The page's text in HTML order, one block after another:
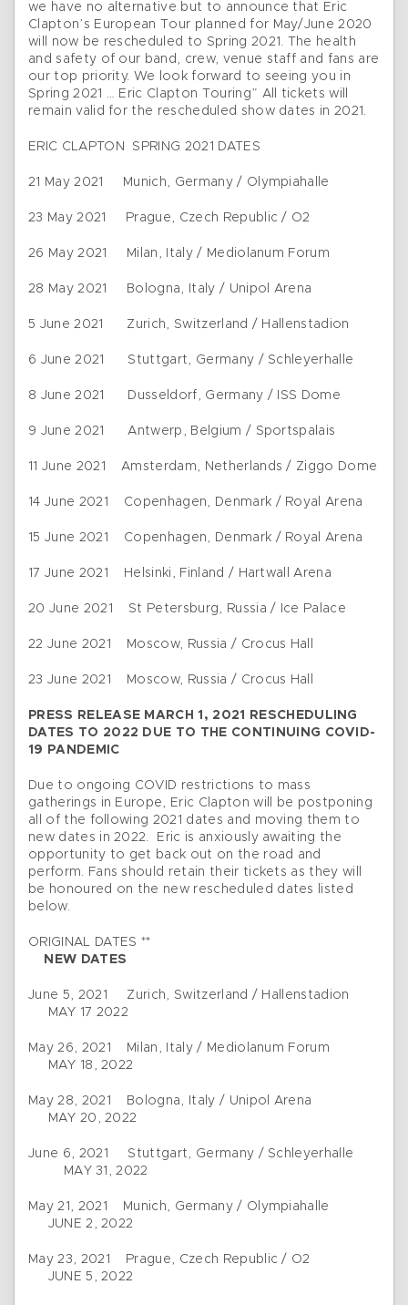
we have no alternative but to announce that Eric
Clapton’s European Tour planned for May/June 2020
will now be rescheduled to Spring 2021. The health
and safety of our band, crew, venue staff and fans are
our top priority. We look forward to seeing you in
Spring 2021 … Eric Clapton Touring” All tickets will
remain valid for the rescheduled show dates in 2021.
ERIC CLAPTON SPRING 2021 DATES
21 May 2021 Munich, Germany / Olympiahalle
23 May 2021 Prague, Czech Republic / O2
26 May 2021 Milan, Italy / Mediolanum Forum
28 May 2021 Bologna, Italy / Unipol Arena
5 June 2021 Zurich, Switzerland / Hallenstadion
6 June 2021 Stuttgart, Germany / Schleyerhalle
8 June 2021 Dusseldorf, Germany / ISS Dome
9 June 2021 Antwerp, Belgium / Sportspalais
11 June 2021 Amsterdam, Netherlands / Ziggo Dome
14 June 2021 Copenhagen, Denmark / Royal Arena
15 June 2021 Copenhagen, Denmark / Royal Arena
17 June 2021 Helsinki, Finland / Hartwall Arena
20 June 2021 St Petersburg, Russia / Ice Palace
22 June 2021 Moscow, Russia / Crocus Hall
23 June 2021 Moscow, Russia / Crocus Hall
PRESS RELEASE MARCH 1, 2021 RESCHEDULING
DATES TO 2022 DUE TO THE CONTINUING COVID-
19 PANDEMIC
Due to ongoing COVID restrictions to mass
gatherings in Europe, Eric Clapton will be postponing
all of the following 2021 dates and moving them to
new dates in 2022. Eric is anxiously awaiting the
opportunity to get back out on the road and
perform. Fans should retain their tickets as they will
be honoured on the new rescheduled dates listed
below.
ORIGINAL DATES **
NEW DATES
June 5, 2021 Zurich, Switzerland / Hallenstadion
MAY 17 2022
May 26, 2021 Milan, Italy / Mediolanum Forum
MAY 18, 2022
May 28, 2021 Bologna, Italy / Unipol Arena
MAY 20, 2022
June 6, 2021 Stuttgart, Germany / Schleyerhalle
MAY 31, 2022
May 21, 2021 Munich, Germany / Olympiahalle
JUNE 2, 2022
May 23, 2021 Prague, Czech Republic / O2
JUNE 5, 2022